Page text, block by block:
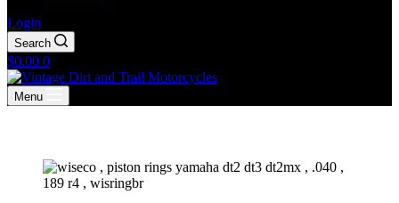
Login
Search
Shopping
cart
$0.00 0
Menu